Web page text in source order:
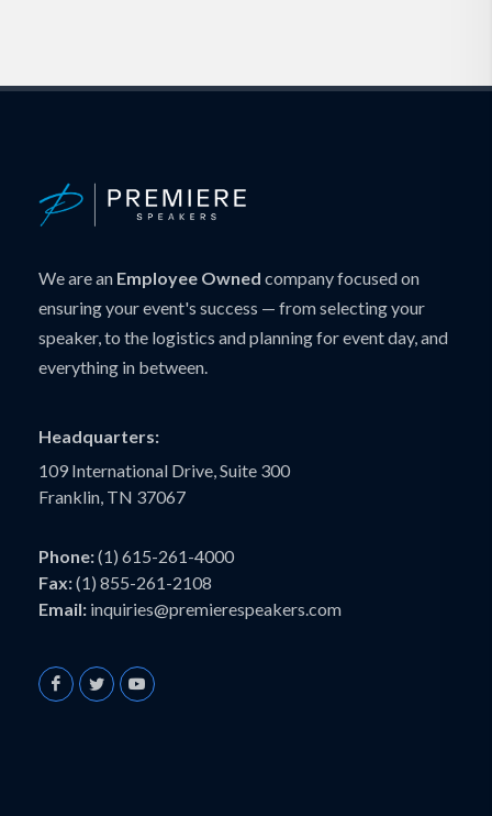
We are an Employee Owned company focused on
ensuring your event's success — from selecting your
speaker, to the logistics and planning for event day, and
everything in between.
Headquarters:
109 International Drive, Suite 300
Franklin, TN 37067
Phone:(1) 615-261-4000
Fax:(1) 855-261-2108
Email: inquiries@premierespeakers.com